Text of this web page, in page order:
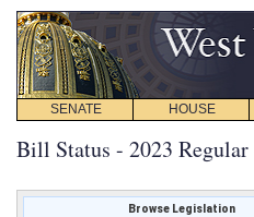
SENATE HOUSE
Bill Status - 2023 Regular
Browse Legislation